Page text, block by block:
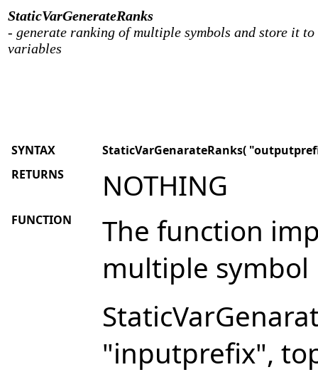
StaticVarGenerateRanks
- generate ranking of multiple symbols and store it
variables
SYNTAX
StaticVarGenarateRanks(
RETURNS
NOTHING
FUNCTION
The function
multiple
"inputprefix",